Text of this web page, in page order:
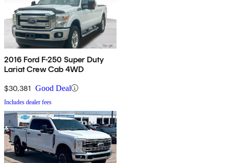
2016 Ford F-250 Super Duty
Lariat Crew Cab 4WD
$30,381 Good Deal
Includes dealer fees